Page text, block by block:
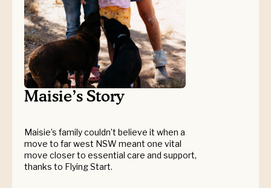
Maisie’s Story
Maisie’s family couldn’t believe it when a
move to far west NSW meant one vital
move closer to essential care and support,
thanks to Flying Start.